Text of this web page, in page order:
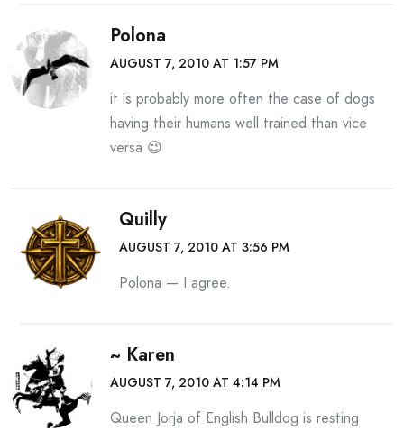
Polona
AUGUST 7, 2010 AT 1:57 PM
it is probably more often the case of dogs
having their humans well trained than vice
versa 😉
Quilly
AUGUST 7, 2010 AT 3:56 PM
Polona — I agree.
~ Karen
AUGUST 7, 2010 AT 4:14 PM
Queen Jorja of English Bulldog is resting